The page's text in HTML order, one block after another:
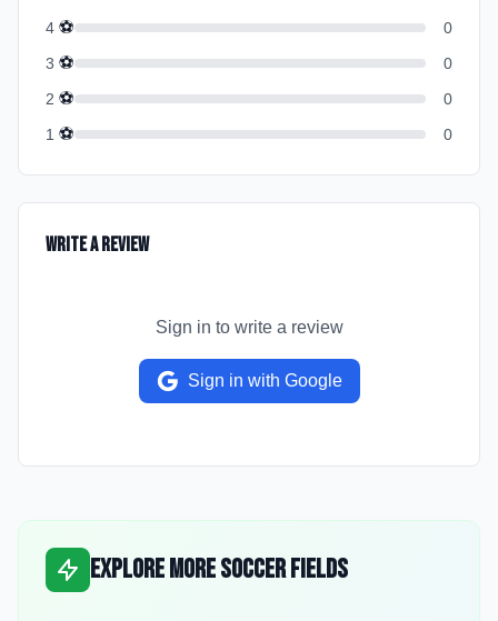
4 ⚽
0
3 ⚽
0
2 ⚽
0
1 ⚽ 0
Write a Review
Sign in to write a review
Sign in with Google
Explore More Soccer Fields